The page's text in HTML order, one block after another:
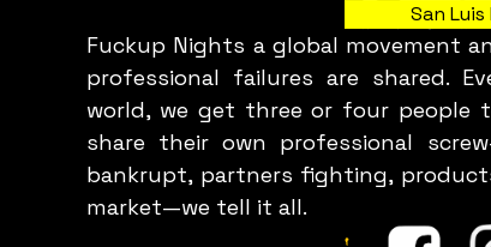
San
Fuckup Nights a global movement
professional failures are shared.
world, we get three or four
share their own professional
bankrupt, partners fighting,
market—we tell it all.